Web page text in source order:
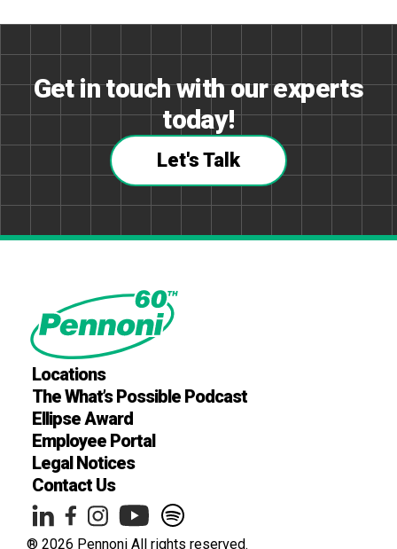
Get in touch with our experts
today!
Let's Talk
Locations
The What’s Possible Podcast
Ellipse Award
Employee Portal
Legal Notices
Contact Us
® 2026 Pennoni All rights reserved.